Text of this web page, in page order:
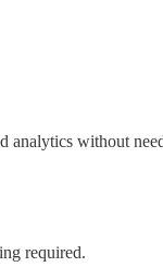
without
required.